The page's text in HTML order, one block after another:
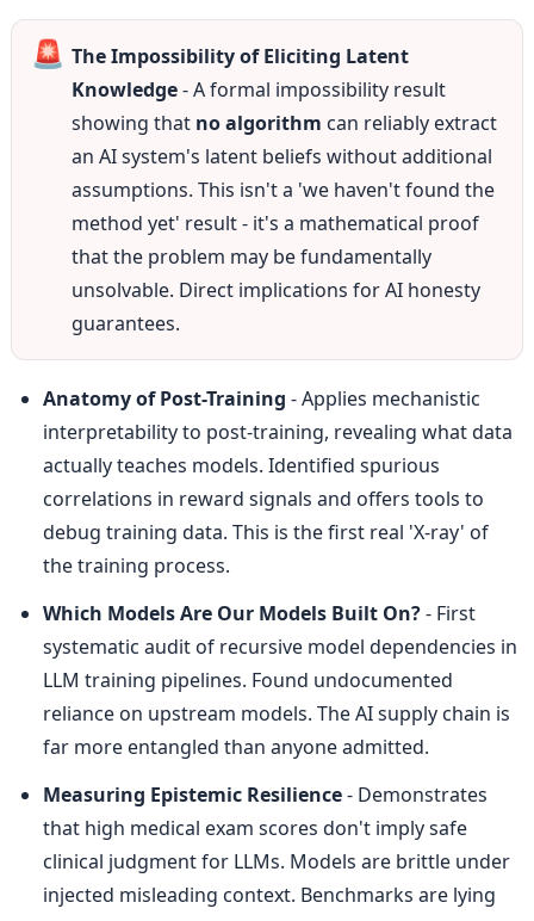
🚨 The Impossibility of Eliciting Latent
Knowledge - A formal impossibility result
showing that no algorithm can reliably extract
an AI system's latent beliefs without additional
assumptions. This isn't a 'we haven't found the
method yet' result - it's a mathematical proof
that the problem may be fundamentally
unsolvable. Direct implications for AI honesty
guarantees.
Anatomy of Post-Training - Applies mechanistic
interpretability to post-training, revealing what data
actually teaches models. Identified spurious
correlations in reward signals and offers tools to
debug training data. This is the first real 'X-ray' of
the training process.
Which Models Are Our Models Built On? - First
systematic audit of recursive model dependencies in
LLM training pipelines. Found undocumented
reliance on upstream models. The AI supply chain is
far more entangled than anyone admitted.
Measuring Epistemic Resilience - Demonstrates
that high medical exam scores don't imply safe
clinical judgment for LLMs. Models are brittle under
injected misleading context. Benchmarks are lying